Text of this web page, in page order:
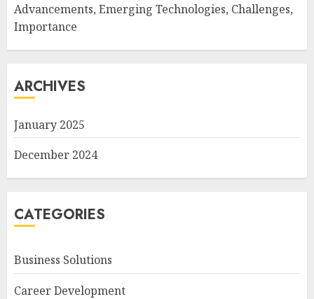
Advancements, Emerging Technologies, Challenges,
Importance
ARCHIVES
January 2025
December 2024
CATEGORIES
Business Solutions
Career Development